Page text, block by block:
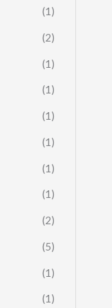
(1)
(2)
(1)
(1)
(1)
(1)
(1)
(1)
(2)
(5)
(1)
(1)